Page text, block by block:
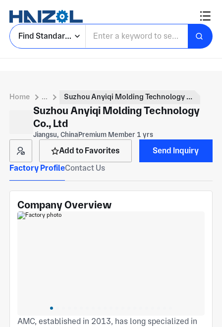
Find Standard Parts
Home ... Suzhou Anyiqi Molding Technology Co., Ltd
Suzhou Anyiqi Molding Technology
Co., Ltd
Jiangsu, ChinaPremium Member 1 yrs
Add to Favorites
Send Inquiry
Factory ProfileContact Us
Company Overview
AMC, established in 2013, has long specialized in